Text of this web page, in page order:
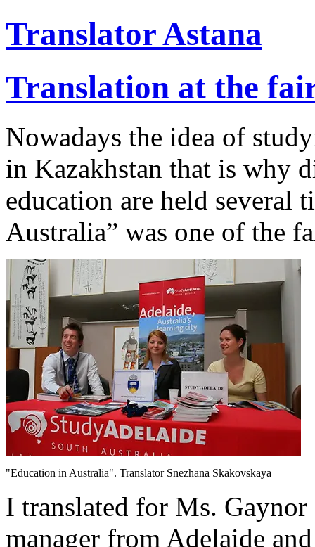
Translator Astana
Translation at the
Nowadays the idea of
in Kazakhstan that is why
education are held several
Australia” was one of the
"Education in Australia". Translator Snezhana Skakovskaya
I translated for Ms.
manager from Adelaide